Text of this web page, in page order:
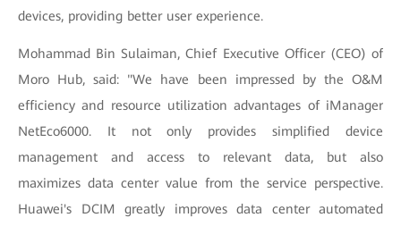
devices, providing better user experience.
Mohammad Bin Sulaiman, Chief Executive Officer (CEO) of
Moro Hub, said: "We have been impressed by the O&M
efficiency and resource utilization advantages of iManager
NetEco6000. It not only provides simplified device
management and access to relevant data, but also
maximizes data center value from the service perspective.
Huawei's DCIM greatly improves data center automated